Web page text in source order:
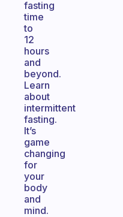
fasting
time
to
12
hours
and
beyond.
Learn
about
intermittent
fasting.
It’s
game
changing
for
your
body
and
mind.